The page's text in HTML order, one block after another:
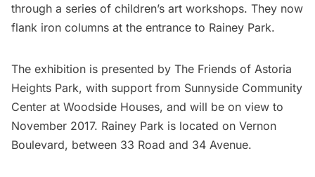
through a series of children’s art workshops. They now
flank iron columns at the entrance to Rainey Park.
The exhibition is presented by The Friends of Astoria
Heights Park, with support from Sunnyside Community
Center at Woodside Houses, and will be on view to
November 2017. Rainey Park is located on Vernon
Boulevard, between 33 Road and 34 Avenue.